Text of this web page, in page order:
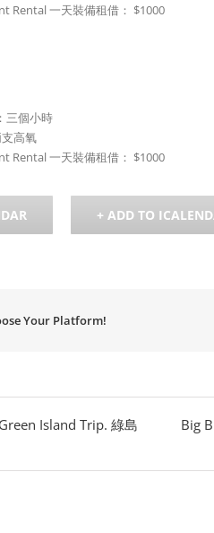
Rental 一天裝備租借： $1000
三個小時
高氧
Rental 一天裝備租借： $1000
+ ADD TO
Your Platform!
Island Trip. 綠島
Big